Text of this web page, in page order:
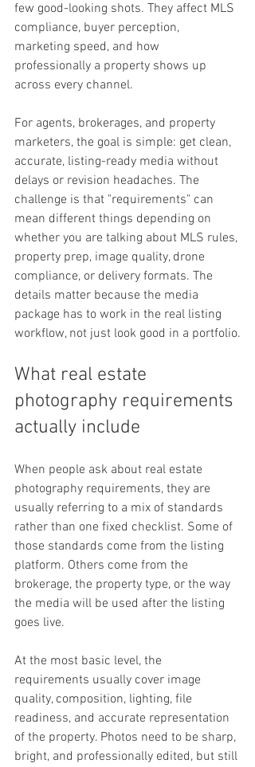
few good-looking shots. They affect MLS
compliance, buyer perception,
marketing speed, and how
professionally a property shows up
across every channel.
For agents, brokerages, and property
marketers, the goal is simple: get clean,
accurate, listing-ready media without
delays or revision headaches. The
challenge is that "requirements" can
mean different things depending on
whether you are talking about MLS rules,
property prep, image quality, drone
compliance, or delivery formats. The
details matter because the media
package has to work in the real listing
workflow, not just look good in a portfolio.
What real estate
photography requirements
actually include
When people ask about real estate
photography requirements, they are
usually referring to a mix of standards
rather than one fixed checklist. Some of
those standards come from the listing
platform. Others come from the
brokerage, the property type, or the way
the media will be used after the listing
goes live.
At the most basic level, the
requirements usually cover image
quality, composition, lighting, file
readiness, and accurate representation
of the property. Photos need to be sharp,
bright, and professionally edited, but still